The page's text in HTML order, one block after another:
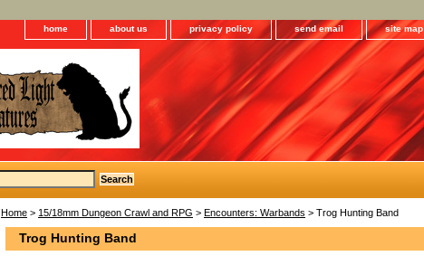
home about us privacy policy send email site map
Home > 15/18mm Dungeon Crawl and RPG > Encounters: Warbands > Trog Hunting Band
Trog Hunting Band